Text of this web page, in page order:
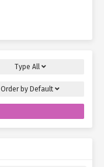
Type All
Order by Default